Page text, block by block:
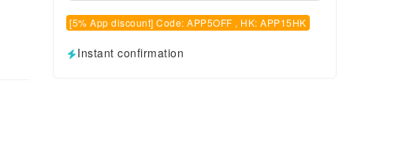
[5% App discount] Code: APP5OFF , HK: APP15HK
Instant confirmation